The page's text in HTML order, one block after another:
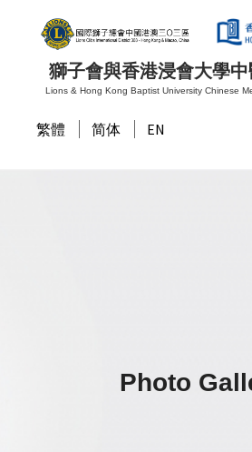
獅子會與香港浸會大學
Lions & Hong Kong Baptist University Chinese
繁體 简体 EN
Photo